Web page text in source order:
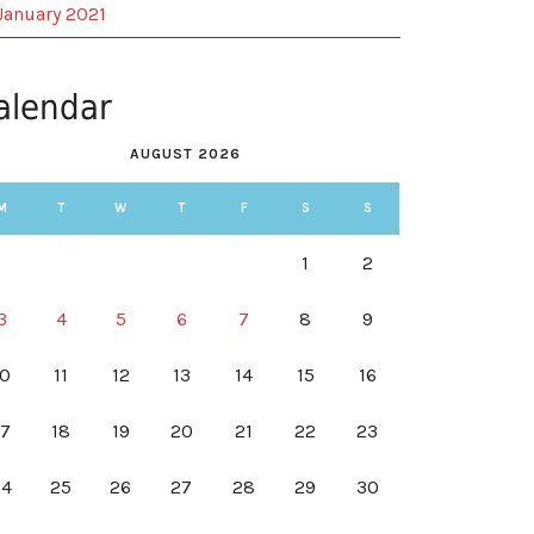
2021
AUGUST 2026
T W T F S S
1 2
4 5 6 7 8 9
11 12 13 14 15 16
18 19 20 21 22 23
25 26 27 28 29 30